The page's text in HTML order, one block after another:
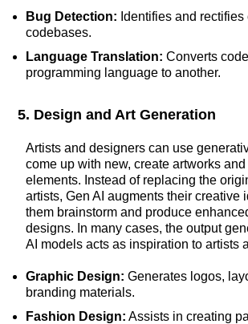
Bug Detection: Identifies and rectifies
codebases.
Language Translation: Converts
programming language to another.
5. Design and Art Generation
Artists and designers can use
come up with new, create artworks
elements. Instead of replacing the
artists, Gen AI augments their creative
them brainstorm and produce
designs. In many cases, the output
AI models acts as inspiration to artists
Graphic Design: Generates logos,
branding materials.
Fashion Design: Assists in creating